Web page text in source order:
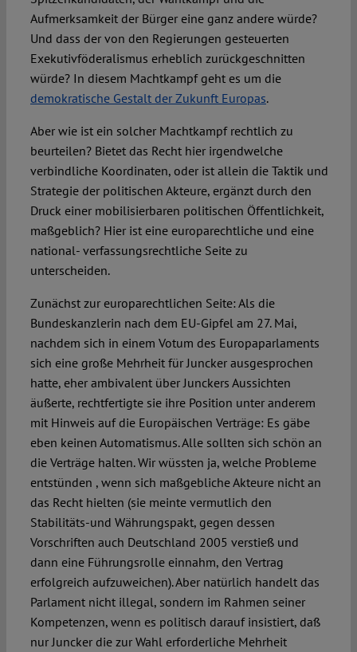
Aufmerksamkeit der Bürger eine ganz andere würde?
Und dass der von den Regierungen gesteuerten
Exekutivföderalismus erheblich zurückgeschnitten
würde? In diesem Machtkampf geht es um die
demokratische Gestalt der Zukunft Europas.
Aber wie ist ein solcher Machtkampf rechtlich zu
beurteilen? Bietet das Recht hier irgendwelche
verbindliche Koordinaten, oder ist allein die Taktik und
Strategie der politischen Akteure, ergänzt durch den
Druck einer mobilisierbaren politischen Öffentlichkeit,
maßgeblich? Hier ist eine europarechtliche und eine
national- verfassungsrechtliche Seite zu
unterscheiden.
Zunächst zur europarechtlichen Seite: Als die
Bundeskanzlerin nach dem EU-Gipfel am 27. Mai,
nachdem sich in einem Votum des Europaparlaments
sich eine große Mehrheit für Juncker ausgesprochen
hatte, eher ambivalent über Junckers Aussichten
äußerte, rechtfertigte sie ihre Position unter anderem
mit Hinweis auf die Europäischen Verträge: Es gäbe
eben keinen Automatismus. Alle sollten sich schön an
die Verträge halten. Wir wüssten ja, welche Probleme
entstünden , wenn sich maßgebliche Akteure nicht an
das Recht hielten (sie meinte vermutlich den
Stabilitäts-und Währungspakt, gegen dessen
Vorschriften auch Deutschland 2005 verstieß und
dann eine Führungsrolle einnahm, den Vertrag
erfolgreich aufzuweichen). Aber natürlich handelt das
Parlament nicht illegal, sondern im Rahmen seiner
Kompetenzen, wenn es politisch darauf insistiert, daß
nur Juncker die zur Wahl erforderliche Mehrheit